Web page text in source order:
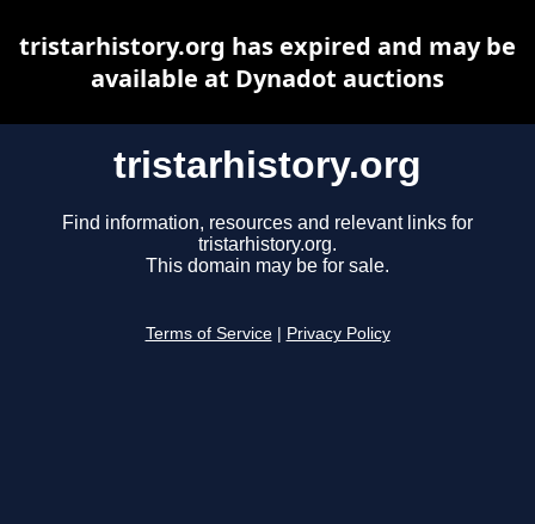
tristarhistory.org
Find information, resources and relevant links for
tristarhistory.org.
This domain may be for sale.
Terms of Service Privacy Policy
tristarhistory.org has expired and may be
available at Dynadot auctions